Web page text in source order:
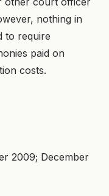
nothing in
to require
paid on
costs.
2009; December